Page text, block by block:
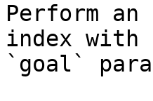
Perform an
index with
`goal`